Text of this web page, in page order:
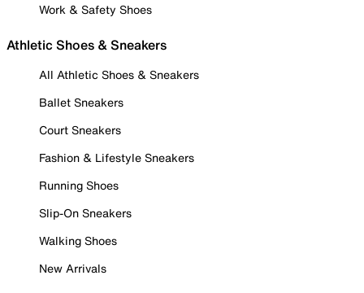
Work & Safety Shoes
Athletic Shoes & Sneakers
All Athletic Shoes & Sneakers
Ballet Sneakers
Court Sneakers
Fashion & Lifestyle Sneakers
Running Shoes
Slip-On Sneakers
Walking Shoes
New Arrivals